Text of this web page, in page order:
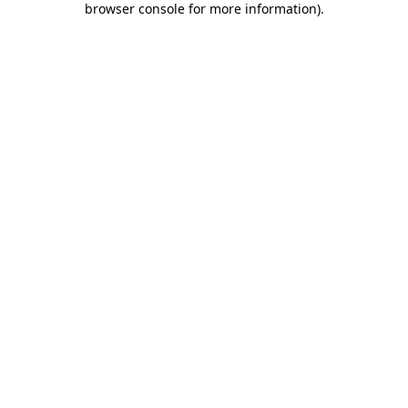
browser console for more information).